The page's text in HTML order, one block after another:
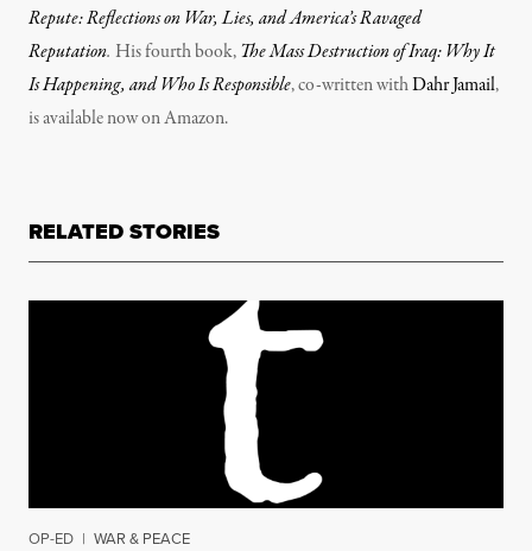
Repute: Reflections on War, Lies, and America’s Ravaged
Reputation. His fourth book,The Mass Destruction of Iraq: Why It
Is Happening, and Who Is Responsible, co-written withDahr Jamail,
is available now on Amazon.
RELATED STORIES
OP-ED | WAR & PEACE